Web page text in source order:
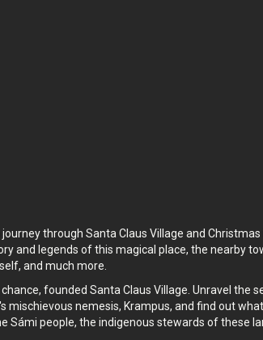
journey through Santa Claus Village and
and legends of this magical place, the nearby
and much more.
chance, founded Santa Claus Village. Unravel the
mischievous nemesis, Krampus, and find out
Sámi people, the indigenous stewards of these